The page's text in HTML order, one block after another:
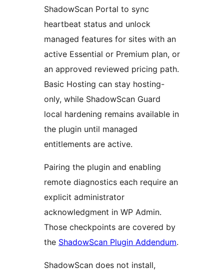
ShadowScan Portal to sync
heartbeat status and unlock
managed features for sites with an
active Essential or Premium plan, or
an approved reviewed pricing path.
Basic Hosting can stay hosting-
only, while ShadowScan Guard
local hardening remains available in
the plugin until managed
entitlements are active.
Pairing the plugin and enabling
remote diagnostics each require an
explicit administrator
acknowledgment in WP Admin.
Those checkpoints are covered by
the ShadowScan Plugin Addendum.
ShadowScan does not install,